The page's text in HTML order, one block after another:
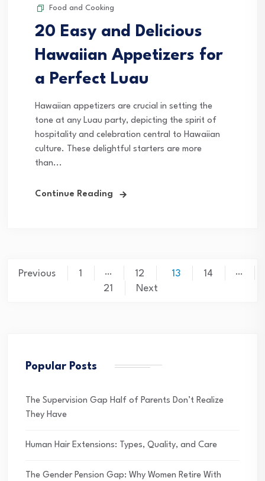
Food and Cooking
20 Easy and Delicious
Hawaiian Appetizers for
a Perfect Luau
Hawaiian appetizers are crucial in setting the
tone at any Luau party, depicting the spirit of
hospitality and celebration central to Hawaiian
culture. These delightful starters are more
than...
Continue Reading
Posts
pagination
Previous 1 … 12 13 14 …
21 Next
Popular Posts
The Supervision Gap Half of Parents Don’t Realize
They Have
Human Hair Extensions: Types, Quality, and Care
The Gender Pension Gap: Why Women Retire With